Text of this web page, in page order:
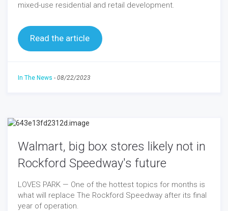
mixed-use residential and retail development.
Read the article
In The News - 08/22/2023
Walmart, big box stores likely not in
Rockford Speedway's future
LOVES PARK — One of the hottest topics for months is
what will replace The Rockford Speedway after its final
year of operation.